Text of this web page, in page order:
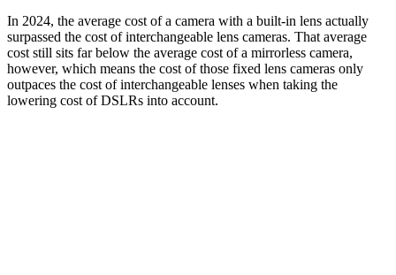
In 2024, the average cost of a camera with a built-in lens actually
surpassed the cost of interchangeable lens cameras. That average
cost still sits far below the average cost of a mirrorless camera,
however, which means the cost of those fixed lens cameras only
outpaces the cost of interchangeable lenses when taking the
lowering cost of DSLRs into account.